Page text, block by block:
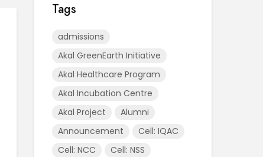
Tags
admissions
Akal GreenEarth Initiative
Akal Healthcare Program
Akal Incubation Centre
Akal Project
Alumni
Announcement
Cell: IQAC
Cell: NCC
Cell: NSS